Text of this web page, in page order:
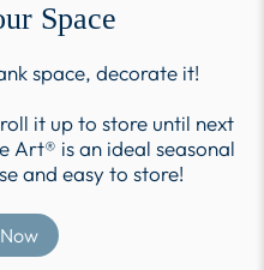
Space
space, decorate it!
it up to store until next
Art® is an ideal seasonal
and easy to store!